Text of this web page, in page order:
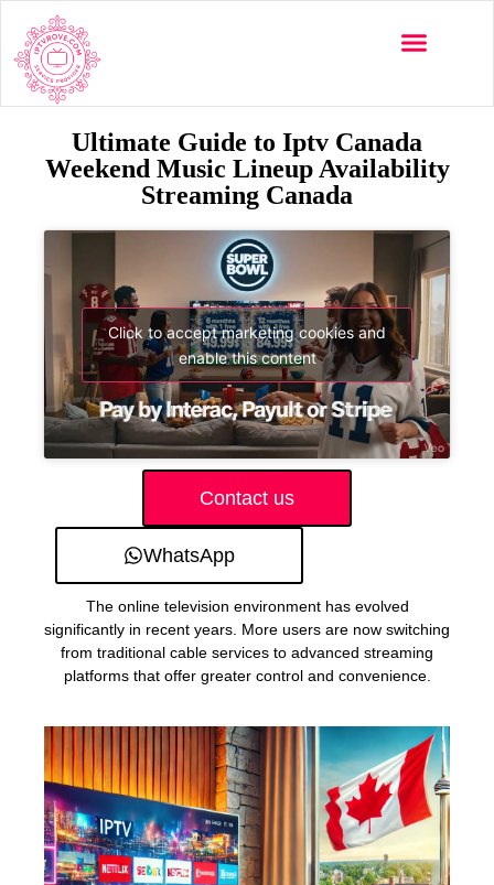
Ultimate Guide to Iptv Canada
Weekend Music Lineup Availability
Streaming Canada
Click to accept marketing cookies and
enable this content
Contact us
WhatsApp
The online television environment has evolved
significantly in recent years. More users are now switching
from traditional cable services to advanced streaming
platforms that offer greater control and convenience.